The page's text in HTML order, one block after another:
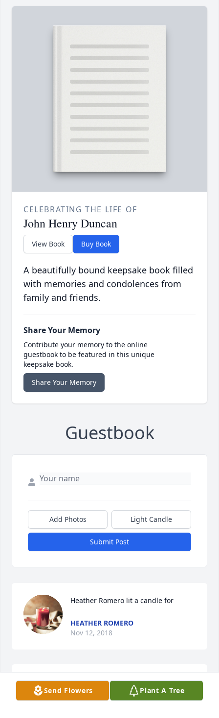
CELEBRATING THE LIFE OF
John Henry Duncan
View Book Buy Book
A beautifully bound keepsake book filled
with memories and condolences from
family and friends.
Share Your Memory
Contribute your memory to the online
guestbook to be featured in this unique
keepsake book.
Share Your Memory
Guestbook
Add Photos Light Candle
Submit Post
Heather Romero lit a candle for
HEATHER ROMERO
Nov 12, 2018
Beautiful in Blue was purchased for the family of
John Henry Duncan.
Send Flowers Plant A Tree